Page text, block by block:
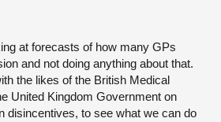
at forecasts of how many GPs
and not doing anything about that.
the likes of the British Medical
United Kingdom Government on
disincentives, to see what we can do